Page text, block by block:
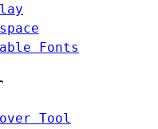
Fonts
Tool